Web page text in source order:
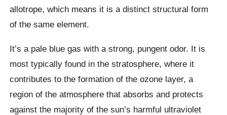
allotrope, which means it is a distinct structural form
of the same element.
It’s a pale blue gas with a strong, pungent odor. It is
most typically found in the stratosphere, where it
contributes to the formation of the ozone layer, a
region of the atmosphere that absorbs and protects
against the majority of the sun’s harmful ultraviolet